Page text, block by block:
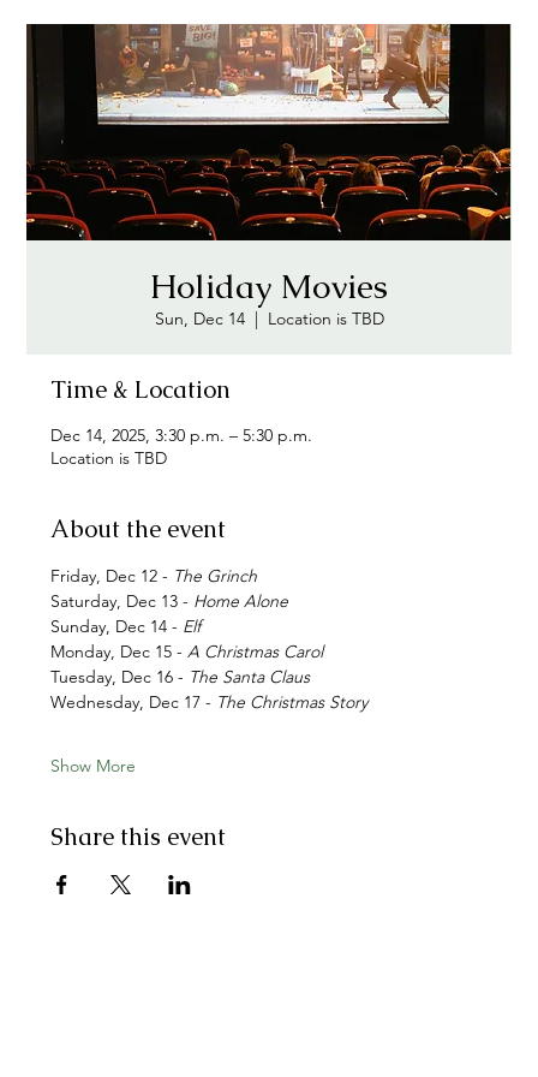
Holiday Movies
Sun, Dec 14
  |
Location is TBD
Time & Location
Dec 14, 2025, 3:30 p.m. – 5:30 p.m.
Location is TBD
About the event
Friday, Dec 12 - The Grinch
Saturday, Dec 13 - Home Alone
Sunday, Dec 14 - Elf
Monday, Dec 15 - A Christmas Carol
Tuesday, Dec 16 - The Santa Claus
Wednesday, Dec 17 - The Christmas Story
Show More
Share this event